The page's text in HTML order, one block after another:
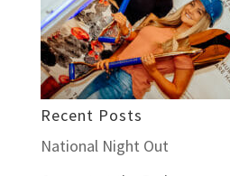
Recent Posts
National Night Out